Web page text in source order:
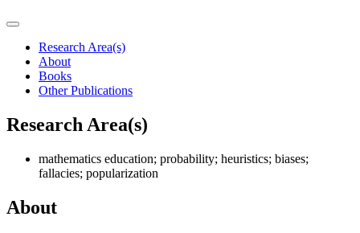
Research Area(s)
About
Books
Other Publications
Research Area(s)
mathematics education; probability; heuristics; biases;
fallacies; popularization
About